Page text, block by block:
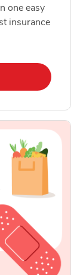
one easy
insurance
Tab